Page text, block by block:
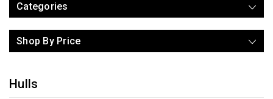
Categories
Shop By Price
Hulls